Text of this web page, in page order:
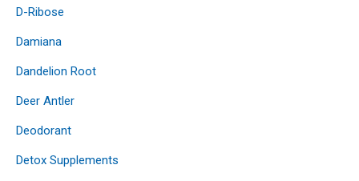
D-Ribose
Damiana
Dandelion Root
Deer Antler
Deodorant
Detox Supplements